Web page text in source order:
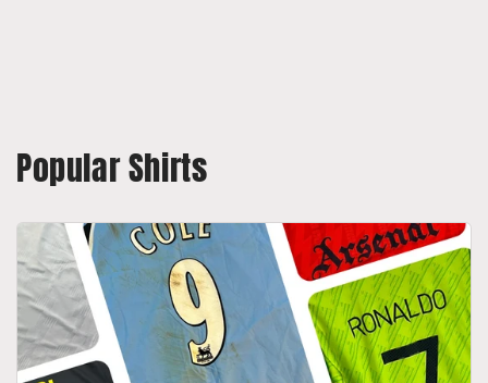
Popular Shirts